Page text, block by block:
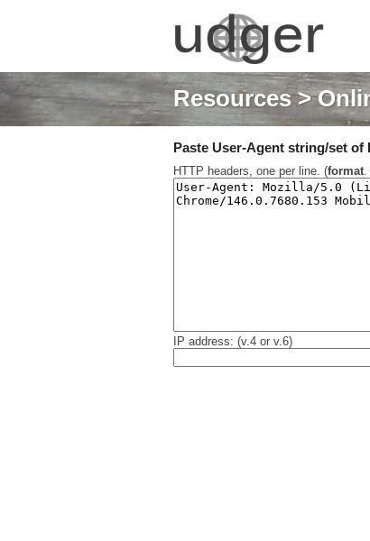
Resources>
Paste User-Agent string/set of
HTTP headers, one per line. (format.
IP address: (v.4 or v.6)